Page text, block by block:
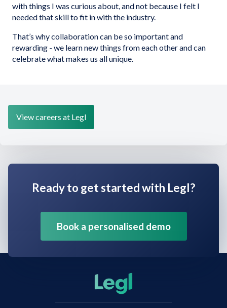
with things I was curious about, and not because I felt I
needed that skill to fit in with the industry.
That’s why collaboration can be so important and
rewarding - we learn new things from each other and can
celebrate what makes us all unique.
View careers at Legl
Ready to get started with Legl?
Book a personalised demo